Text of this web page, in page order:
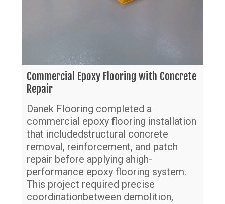
Commercial Epoxy Flooring with Concrete
Repair
Danek Flooring completed a
commercial epoxy flooring installation
that includedstructural concrete
removal, reinforcement, and patch
repair before applying ahigh-
performance epoxy flooring system.
This project required precise
coordinationbetween demolition,